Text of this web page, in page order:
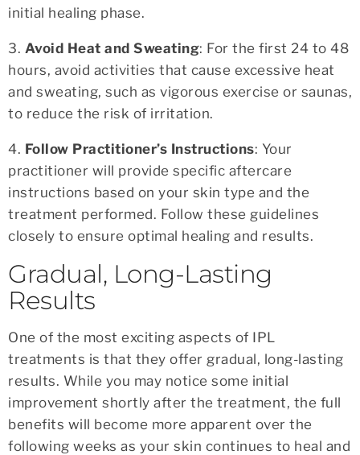
initial healing phase.
3. Avoid Heat and Sweating: For the first 24 to 48
hours, avoid activities that cause excessive heat
and sweating, such as vigorous exercise or saunas,
to reduce the risk of irritation.
4. Follow Practitioner’s Instructions: Your
practitioner will provide specific aftercare
instructions based on your skin type and the
treatment performed. Follow these guidelines
closely to ensure optimal healing and results.
Gradual, Long-Lasting
Results
One of the most exciting aspects of IPL
treatments is that they offer gradual, long-lasting
results. While you may notice some initial
improvement shortly after the treatment, the full
benefits will become more apparent over the
following weeks as your skin continues to heal and